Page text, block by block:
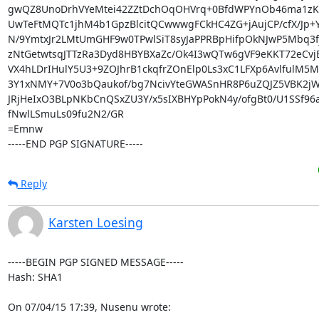
UwTeFtMQTc1jhM4b1GpzBlcitQCwwwgFCkHC4ZG+jAujCP/cfX/
N/
zNtGetwtsqJTTzRa3Dyd8HBYBXaZc/
3Y1xNMY+7V0o3bQaukof/
JRjHeIxO3BLpNKbCnQSxZU3Y/x5sIXBHYpPokN4y/ofgBt0/
fNwlLSmuLs09fu2N2/GR
=Emnw
-----END PGP SIGNATURE-----
Reply
Karsten Loesing
-----BEGIN PGP SIGNED MESSAGE-----
Hash: SHA1
On 07/04/15 17:39, Nusenu wrote: